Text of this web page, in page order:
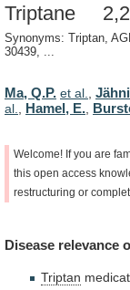
Triptane
Synonyms: Triptan,
30439, ...
Ma, Q.P. et al.
al.
Hamel, E.
Welcome! If you are
this open access
restructuring or
Disease relevance
Triptan